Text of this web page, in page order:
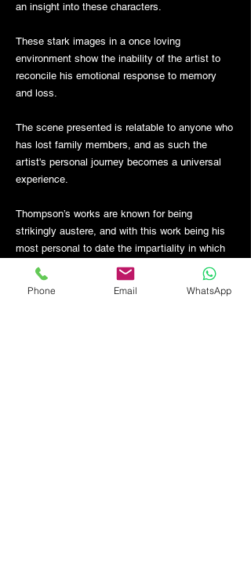
an insight into these characters.
These stark images in a once loving
environment show the inability of the artist to
reconcile his emotional response to memory
and loss.
The scene presented is relatable to anyone who
has lost family members, and as such the
artist's personal journey becomes a universal
experience.
Thompson’s works are known for being
strikingly austere, and with this work being his
most personal to date the impartiality in which
he sees the objects before him is left open to
debate.
Phone Email WhatsApp